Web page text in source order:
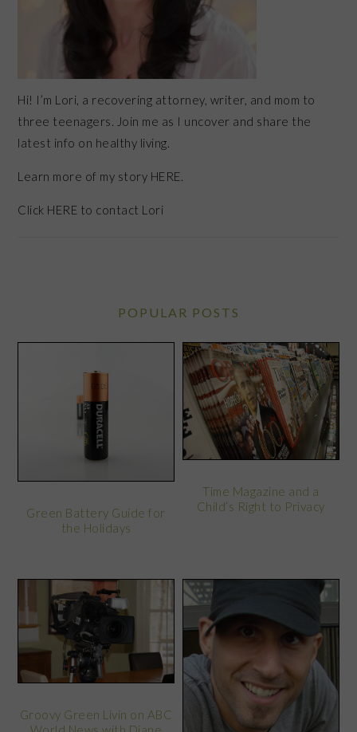
Hi! I’m Lori, a recovering attorney, writer, and mom to
three teenagers. Join me as I uncover and share the
latest info on healthy living.
Learn more of my story HERE.
Click HERE to contact Lori
POPULAR POSTS
Green Battery Guide for
the Holidays
Time Magazine and a
Child’s Right to Privacy
Groovy Green Livin on ABC